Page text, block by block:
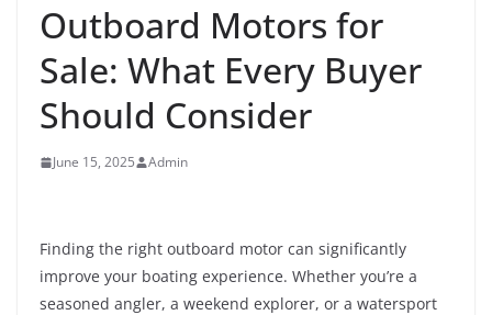
Outboard Motors for
Sale: What Every Buyer
Should Consider
June 15, 2025 Admin
Finding the right outboard motor can significantly
improve your boating experience. Whether you’re a
seasoned angler, a weekend explorer, or a watersport